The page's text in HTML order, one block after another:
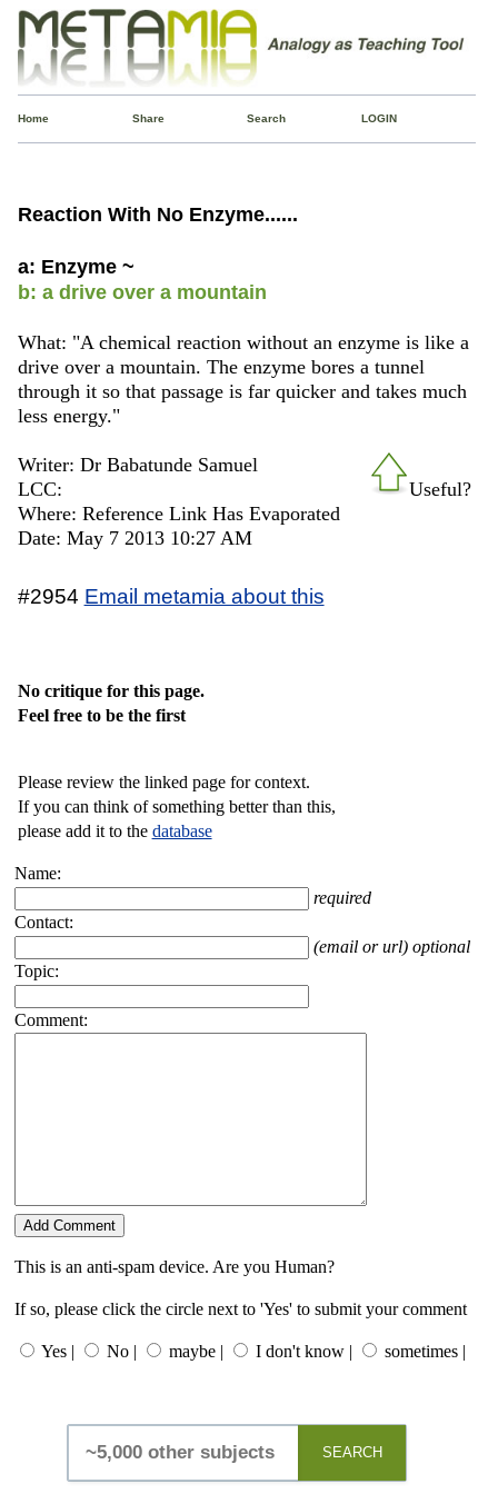
Home Share Search LOGIN
Reaction With No Enzyme......
a: Enzyme ~
b: a drive over a mountain
What: "A chemical reaction without an enzyme is like a
drive over a mountain. The enzyme bores a tunnel
through it so that passage is far quicker and takes much
less energy."
Useful?
Writer: Dr Babatunde Samuel
LCC:
Where: Reference Link Has Evaporated
Date: May 7 2013 10:27 AM
#2954 Email metamia about this
No critique for this page.
Feel free to be the first
Please review the linked page for context.
If you can think of something better than this,
please add it to the database
Name:
required
Contact:
(email or url) optional
Topic:
Comment:
This is an anti-spam device. Are you Human?
If so, please click the circle next to 'Yes' to submit your comment
Yes | No | maybe | I don't know | sometimes |
SEARCH